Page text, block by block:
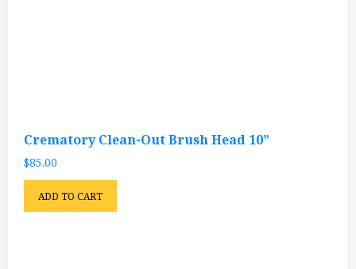
Crematory Clean-Out Brush Head 10”
$85.00
ADD TO CART